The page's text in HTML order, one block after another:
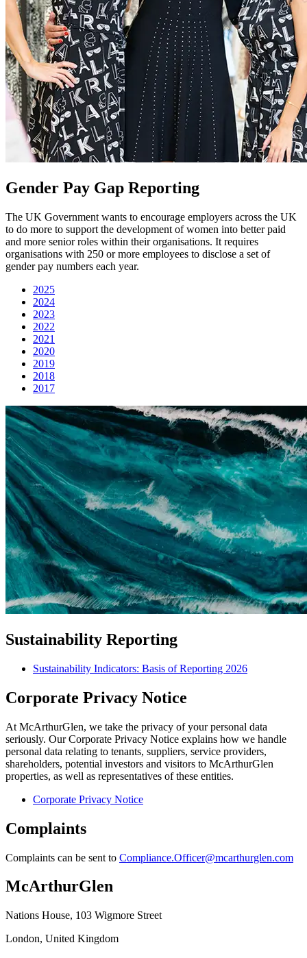
Gender Pay Gap Reporting
The UK Government wants to encourage employers across the UK
to do more to support the development of women into better paid
and more senior roles within their organisations. It requires
organisations with 250 or more employees to disclose a set of
gender pay numbers each year.
2025
2024
2023
2022
2021
2020
2019
2018
2017
Sustainability Reporting
Sustainability Indicators: Basis of Reporting 2026
Corporate Privacy Notice
At McArthurGlen, we take the privacy of your personal data
seriously. Our Corporate Privacy Notice explains how we handle
personal data relating to tenants, suppliers, service providers,
shareholders, potential investors and visitors to McArthurGlen
properties, as well as representatives of these entities.
Corporate Privacy Notice
Complaints
Complaints can be sent to Compliance.Officer@mcarthurglen.com
McArthurGlen
Nations House, 103 Wigmore Street
London, United Kingdom